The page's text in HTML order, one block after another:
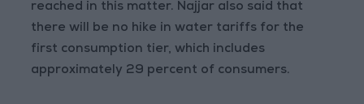
reached in this matter. Najjar also said that
there will be no hike in water tariffs for the
first consumption tier, which includes
approximately 29 percent of consumers.